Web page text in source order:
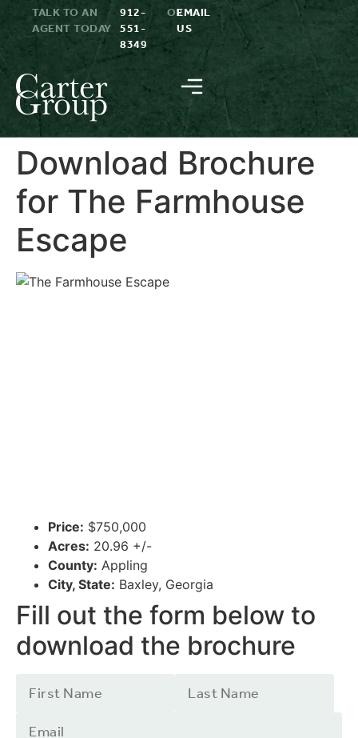
TALK TO AN
AGENT TODAY
912-
551-
8349
OREMAIL
US
Download Brochure
for The Farmhouse
Escape
Price: $750,000
Acres: 20.96 +/-
County: Appling
City, State: Baxley, Georgia
Fill out the form below to
download the brochure